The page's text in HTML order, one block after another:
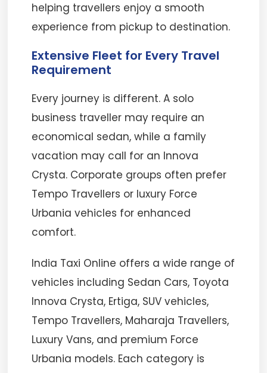
helping travellers enjoy a smooth
experience from pickup to destination.
Extensive Fleet for Every Travel
Requirement
Every journey is different. A solo
business traveller may require an
economical sedan, while a family
vacation may call for an Innova
Crysta. Corporate groups often prefer
Tempo Travellers or luxury Force
Urbania vehicles for enhanced
comfort.
India Taxi Online offers a wide range of
vehicles including Sedan Cars, Toyota
Innova Crysta, Ertiga, SUV vehicles,
Tempo Travellers, Maharaja Travellers,
Luxury Vans, and premium Force
Urbania models. Each category is